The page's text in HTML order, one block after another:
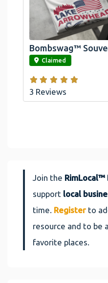
link
Official Bombswag™
Arrowhead And
Bombswag™
Claimed
3 Reviews
Join the
support local
time. Register to
resource and to be
favorite places.